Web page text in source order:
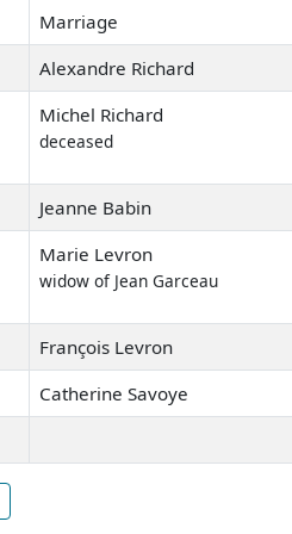
Marriage
Alexandre Richard
Michel Richard
deceased
Jeanne Babin
Marie Levron
widow of Jean Garceau
François Levron
Catherine Savoye